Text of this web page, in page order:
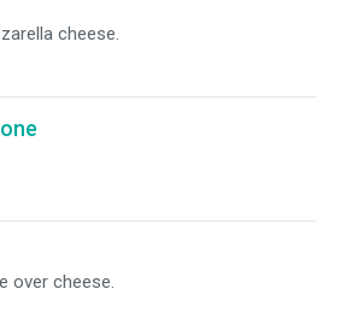
cheese.
over cheese.